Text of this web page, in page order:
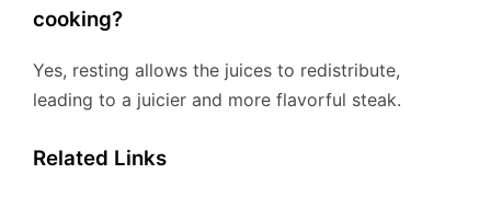
cooking?
Yes, resting allows the juices to redistribute,
leading to a juicier and more flavorful steak.
Related Links